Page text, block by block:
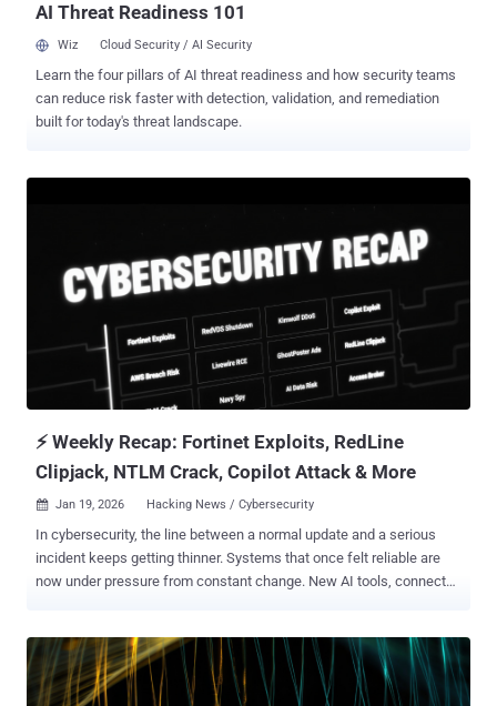
AI Threat Readiness 101
Wiz Cloud Security / AI Security
Learn the four pillars of AI threat readiness and how security teams
can reduce risk faster with detection, validation, and remediation
built for today's threat landscape.
⚡ Weekly Recap: Fortinet Exploits, RedLine
Clipjack, NTLM Crack, Copilot Attack & More
 Jan 19, 2026 Hacking News / Cybersecurity
In cybersecurity, the line between a normal update and a serious
incident keeps getting thinner. Systems that once felt reliable are
now under pressure from constant change. New AI tools, connected
easily a small mistake or hidden service can turn into a real break-in.
Behind the headlines, the pattern is clear. Automation is being used
against the people who built it. Attackers reuse existing systems